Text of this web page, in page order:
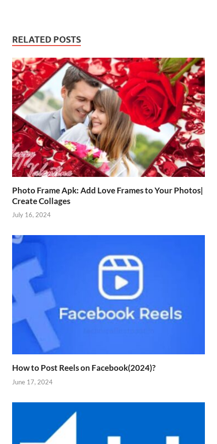
RELATED POSTS
Photo Frame Apk: Add Love Frames to Your Photos|
Create Collages
July 16, 2024
How to Post Reels on Facebook(2024)?
June 17, 2024